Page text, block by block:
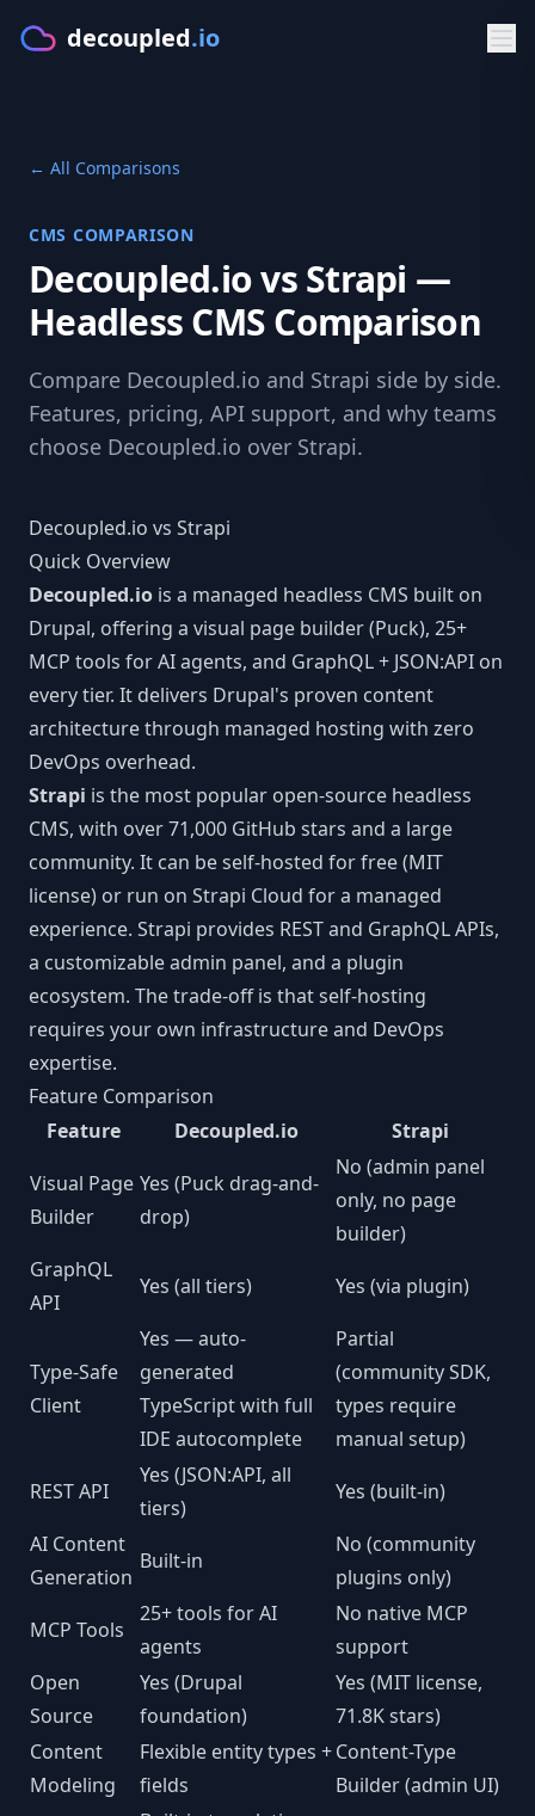
decoupled.io
GET STARTED
Starters
PLATFORM
Features
Visual Editor
MCP Tools
Solutions
BY PLATFORM
CMS for Lovable
CMS for Bolt.new
CMS for V0.dev
CMS for Cursor
Next.js CMS
React CMS
Astro CMS
Developers
DOCS & APIS
Documentation
Getting Started
Typed Client
JSON:API
CLI Reference
Slack
n8n
Vercel
Webhooks
Resources
CMS Comparison Tool
Readiness Assessment
Compare CMS
LEARN
Articles
White Papers
Sign in
← All Comparisons
CMS COMPARISON
Decoupled.io vs Strapi —
Headless CMS Comparison
Compare Decoupled.io and Strapi side by side.
Features, pricing, API support, and why teams
choose Decoupled.io over Strapi.
Decoupled.io vs Strapi
Quick Overview
Decoupled.io is a managed headless CMS built on
Drupal, offering a visual page builder (Puck), 25+
MCP tools for AI agents, and GraphQL + JSON:API on
every tier. It delivers Drupal's proven content
architecture through managed hosting with zero
DevOps overhead.
Strapi is the most popular open-source headless
CMS, with over 71,000 GitHub stars and a large
community. It can be self-hosted for free (MIT
license) or run on Strapi Cloud for a managed
experience. Strapi provides REST and GraphQL APIs,
a customizable admin panel, and a plugin
ecosystem. The trade-off is that self-hosting
requires your own infrastructure and DevOps
expertise.
Feature Comparison
Feature
Decoupled.io
Strapi
Visual Page
Builder
Yes (Puck drag-and-
drop)
No (admin panel
only, no page
builder)
GraphQL
API
Yes (all tiers) Yes (via plugin)
Type-Safe
Client
Yes — auto-
generated
TypeScript with full
IDE autocomplete
Partial
(community SDK,
types require
manual setup)
REST API
Yes (JSON:API, all
tiers)
Yes (built-in)
AI Content
Generation
Built-in
No (community
plugins only)
MCP Tools
25+ tools for AI
agents
No native MCP
support
Open
Source
Yes (Drupal
foundation)
Yes (MIT license,
71.8K stars)
Content
Modeling
Flexible entity types +
fields
Content-Type
Builder (admin UI)